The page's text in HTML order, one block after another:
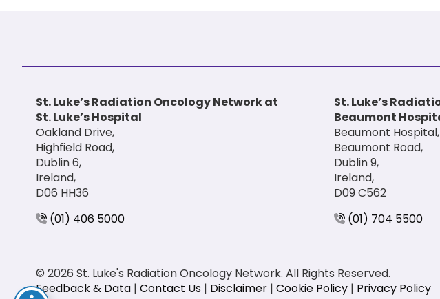
St. Luke’s Radiation Oncology Network at
St. Luke’s Hospital
Oakland Drive,
Highfield Road,
Dublin 6,
Ireland,
D06 HH36
(01) 406 5000
St. Luke’s
Beaumont
Beaumont Hospital,
Beaumont Road,
Dublin 9,
Ireland,
D09 C562
(01) 704 5500
© 2026 St. Luke's Radiation Oncology Network. All Rights Reserved.
Feedback & Data | Contact Us | Disclaimer | Cookie Policy | Privacy Policy